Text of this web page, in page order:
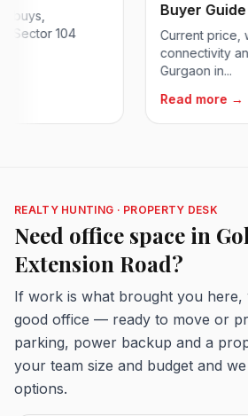
104
Buyer Guide
Current price,
connectivity and
Gurgaon in...
Read more →
REALTY HUNTING · PROPERTY DESK
Need office space in
Extension Road?
If work is what brought you here,
good office — ready to move or
parking, power backup and a
your team size and budget and
options.